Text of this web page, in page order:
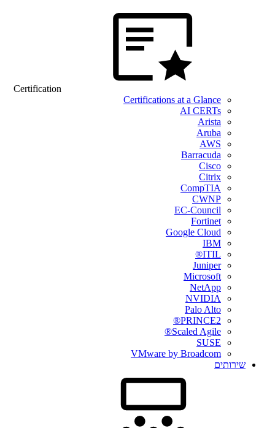
Certification
Certifications at a Glance
AI CERTs
Arista
Aruba
AWS
Barracuda
Cisco
Citrix
CompTIA
CWNP
EC-Council
Fortinet
Google Cloud
IBM
ITIL®
Juniper
Microsoft
NetApp
NVIDIA
Palo Alto
PRINCE2®
Scaled Agile®
SUSE
VMware by Broadcom
שירותים